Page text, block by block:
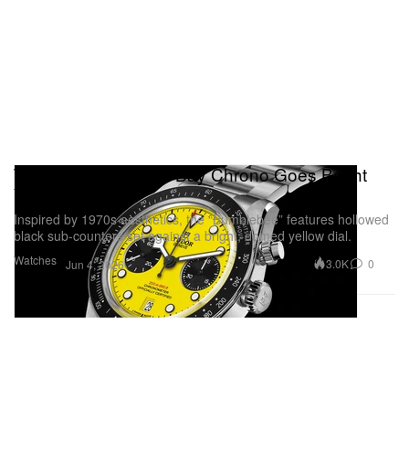
Watches
Tudor’s Iconic Black Bay Chrono Goes Bright
Yellow
Inspired by 1970s aesthetics, the “Bumblebee” features hollowed
black sub-counters set against a bright, domed yellow dial.
Jun 4, 2026 3.0K 0